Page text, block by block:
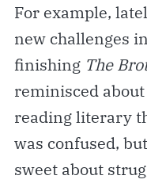
For example,
new challenges
finishing The
reminisced
reading literary
was confused,
sweet about